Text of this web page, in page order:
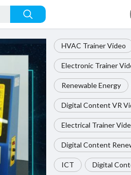
HVAC Trainer Video
Electronic Trainer
Renewable Energy
Digital Content VR
Electrical Trainer
Digital Content
ICT Digital